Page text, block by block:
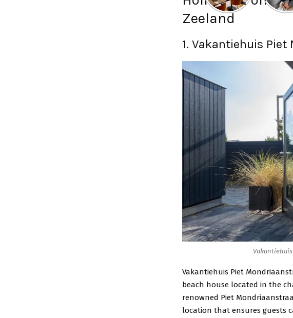
Zeeland
1. Vakantiehuis Piet
Vakantiehuis Piet
beach house located in the
renowned Piet
location that ensures guests